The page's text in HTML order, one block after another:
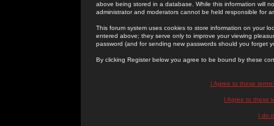
above being stored in a database. While this information will
administrator and moderators cannot be held responsible for
This forum system uses cookies to store information on your
entered above; they serve only to improve your viewing
password (and for sending new passwords should you forget
By clicking Register below you agree to be bound by these
I Agree to these
I Agree to these
I do